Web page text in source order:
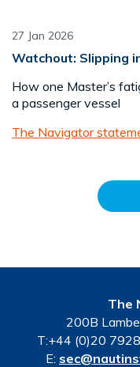
27 Jan 2026
Watchout: Slipping
How one Master’s
a passenger vessel
The Navigator
The
200B
T:+44 (0)20
E: